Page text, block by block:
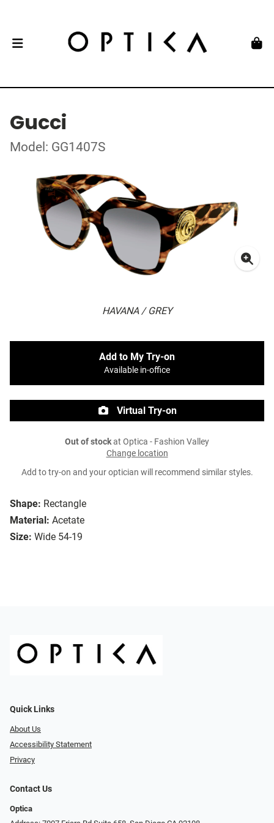
Gucci
Model: GG1407S
HAVANA / GREY
Shape: Rectangle
Material: Acetate
Size: Wide 54-19
Add to My Try-on
Available in-office
Virtual Try-on
Out of stockat Optica - Fashion Valley
Change location
Add to try-on and your optician will recommend similar styles.
Quick Links
About Us
Accessibility Statement
Privacy
Contact Us
Optica